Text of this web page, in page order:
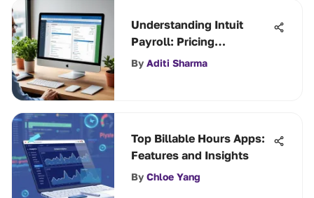
Understanding Intuit
Payroll: Pricing
Breakdown
By Aditi Sharma
Top Billable Hours Apps:
Features and Insights
By Chloe Yang